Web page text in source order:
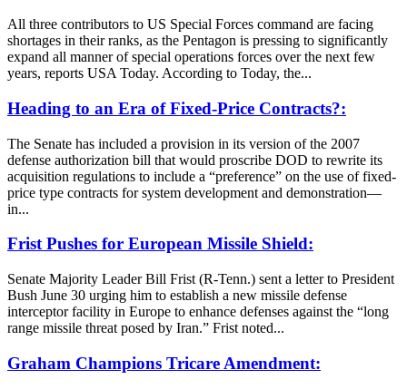
All three contributors to US Special Forces command are facing
shortages in their ranks, as the Pentagon is pressing to significantly
expand all manner of special operations forces over the next few
years, reports USA Today. According to Today, the...
Heading to an Era of Fixed-Price Contracts?:
The Senate has included a provision in its version of the 2007
defense authorization bill that would proscribe DOD to rewrite its
acquisition regulations to include a “preference” on the use of fixed-
price type contracts for system development and demonstration—
in...
Frist Pushes for European Missile Shield:
Senate Majority Leader Bill Frist (R-Tenn.) sent a letter to President
Bush June 30 urging him to establish a new missile defense
interceptor facility in Europe to enhance defenses against the “long
range missile threat posed by Iran.” Frist noted...
Graham Champions Tricare Amendment: